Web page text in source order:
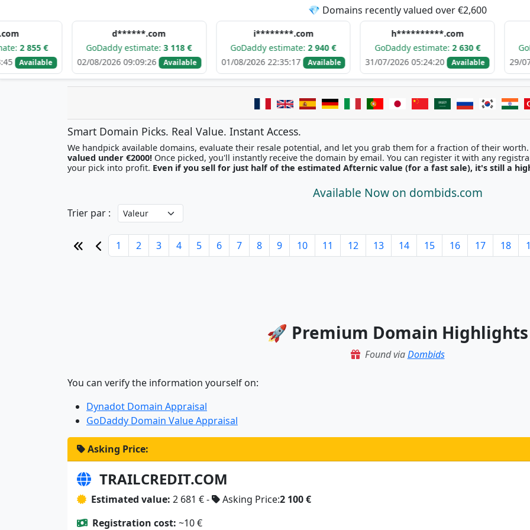
💎 Domains recently valued over €2,600
€
d******.com
GoDaddy estimate:3 118 €
02/08/2026 09:09:26
Available
i********.com
GoDaddy estimate:2 940 €
01/08/2026 22:35:17
Available
h**********.com
GoDaddy estimate:2 630 €
31/07/2026 05:24:20
Available
GoDaddy
29/07/2026
Smart Domain Picks. Real Value. Instant Access.
We handpick available domains, evaluate their resale potential, and let you grab them for a fraction of their worth.
valued under €2000!
Once picked, you'll instantly receive the domain by email. You
your pick into profit. Even if you sell for just half of the estimated Afternic value (for a fast sale), it's still a
Available Now on dombids.com
Trier par :
1 2 3 4 5 6 7 8 9 10 11 12 13 14 15 16 17 18
🚀 Premium Domain Highlights
Found viaDombids
You can verify the information yourself on:
Dynadot Domain Appraisal
GoDaddy Domain Value Appraisal
Asking Price:
TRAILCREDIT.COM
Estimated value: 2 681 € - Asking Price:2 100 €
Registration cost: ~10 €